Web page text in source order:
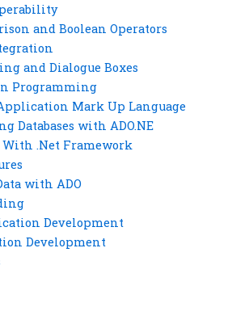
and Boolean Operators
and Dialogue Boxes
Programming
Mark Up Language
Databases with ADO.NE
.Net Framework
with ADO
Development
Development